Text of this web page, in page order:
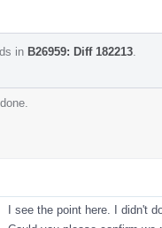
in B26959: Diff 182213
I see the point here. I didn't